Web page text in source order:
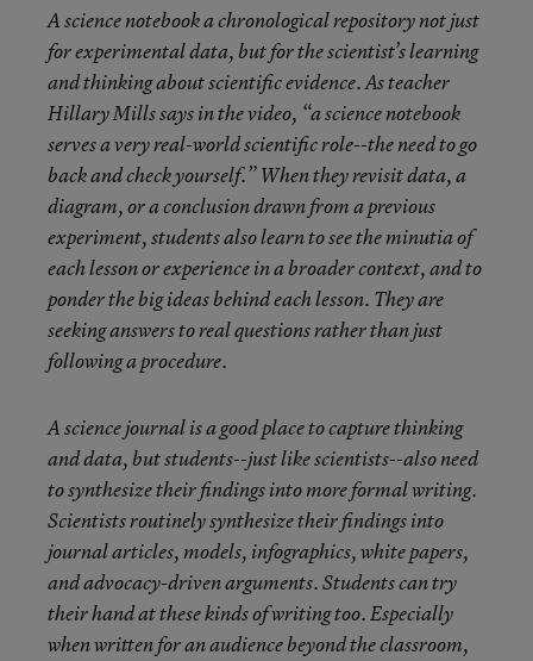
A science notebook a chronological repository not just
for experimental data, but for the scientist’s learning
and thinking about scientific evidence. As teacher
Hillary Mills says in the video, “a science notebook
serves a very real-world scientific role--the need to go
back and check yourself.” When they revisit data, a
diagram, or a conclusion drawn from a previous
experiment, students also learn to see the minutia of
each lesson or experience in a broader context, and to
ponder the big ideas behind each lesson. They are
seeking answers to real questions rather than just
following a procedure.
A science journal is a good place to capture thinking
and data, but students--just like scientists--also need
to synthesize their findings into more formal writing.
Scientists routinely synthesize their findings into
journal articles, models, infographics, white papers,
and advocacy-driven arguments. Students can try
their hand at these kinds of writing too. Especially
when written for an audience beyond the classroom,